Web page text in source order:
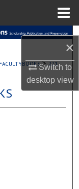
×
Switch to
desktopview
FACULTYBOOKS > 221